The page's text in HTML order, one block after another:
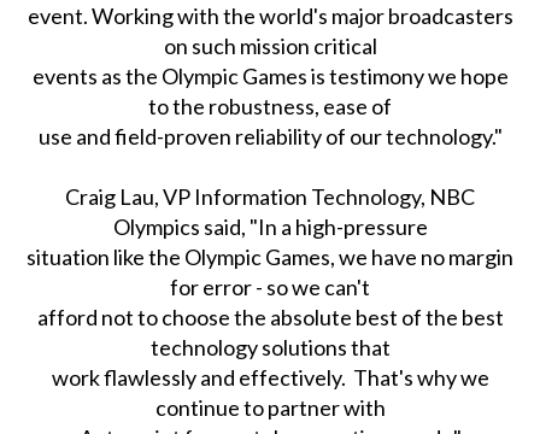
event. Working with the world's major broadcasters
on such mission critical
events as the Olympic Games is testimony we hope
to the robustness, ease of
use and field-proven reliability of our technology."
Craig Lau, VP Information Technology, NBC
Olympics said, "In a high-pressure
situation like the Olympic Games, we have no margin
for error - so we can't
afford not to choose the absolute best of the best
technology solutions that
work flawlessly and effectively. That's why we
continue to partner with